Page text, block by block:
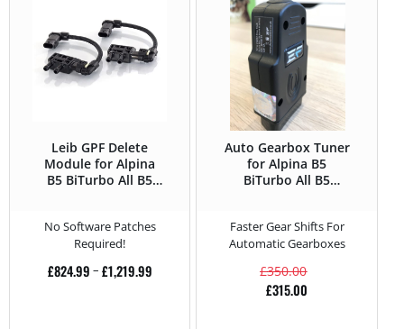
Leib GPF Delete
Module for Alpina
B5 BiTurbo All B5
No Software Patches
Required!
£824.99 – £1,219.99
Auto Gearbox Tuner
for Alpina B5
BiTurbo All B5
Faster Gear Shifts For
Automatic Gearboxes
£350.00
£315.00